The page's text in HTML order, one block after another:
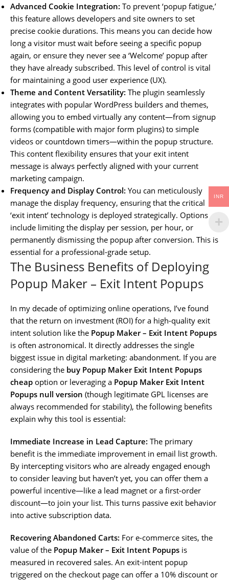
Advanced Cookie Integration: To prevent ‘popup fatigue,’
this feature allows developers and site owners to set
precise cookie durations. This means you can decide how
long a visitor must wait before seeing a specific popup
again, or ensure they never see a ‘Welcome’ popup after
they have already subscribed. This level of control is vital
for maintaining a good user experience (UX).
Theme and Content Versatility: The plugin seamlessly
integrates with popular WordPress builders and themes,
allowing you to embed virtually any content—from signup
forms (compatible with major form plugins) to simple
videos or countdown timers—within the popup structure.
This content flexibility ensures that your exit intent
message is always perfectly aligned with your current
marketing campaign.
Frequency and Display Control: You can meticulously
manage the display frequency, ensuring that the critical
‘exit intent’ technology is deployed strategically. Options
include limiting the display per session, per hour, or
permanently dismissing the popup after conversion. This is
essential for a professional-grade setup.
The Business Benefits of Deploying
Popup Maker – Exit Intent Popups
In my decade of optimizing online operations, I’ve found
that the return on investment (ROI) for a high-quality exit
intent solution like the Popup Maker – Exit Intent Popups
is often astronomical. It directly addresses the single
biggest issue in digital marketing: abandonment. If you are
considering the buy Popup Maker Exit Intent Popups
cheap option or leveraging a Popup Maker Exit Intent
Popups null version (though legitimate GPL licenses are
always recommended for stability), the following benefits
explain why this tool is essential:
Immediate Increase in Lead Capture: The primary
benefit is the immediate improvement in email list growth.
By intercepting visitors who are already engaged enough
to consider leaving but haven’t yet, you can offer them a
powerful incentive—like a lead magnet or a first-order
discount—to join your list. This turns passive exit behavior
into active subscription data.
Recovering Abandoned Carts: For e-commerce sites, the
value of the Popup Maker – Exit Intent Popups is
measured in recovered sales. An exit-intent popup
triggered on the checkout page can offer a 10% discount or
INR